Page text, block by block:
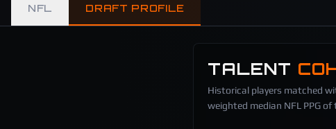
NFL DRAFT PROFILE
TALENT
Historical players matched
weighted median NFL PPG